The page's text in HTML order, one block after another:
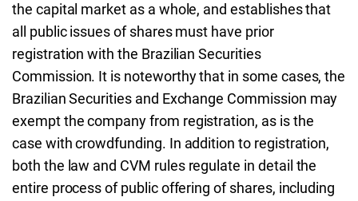
the capital market as a whole, and establishes that
all public issues of shares must have prior
registration with the Brazilian Securities
Commission. It is noteworthy that in some cases, the
Brazilian Securities and Exchange Commission may
exempt the company from registration, as is the
case with crowdfunding. In addition to registration,
both the law and CVM rules regulate in detail the
entire process of public offering of shares, including